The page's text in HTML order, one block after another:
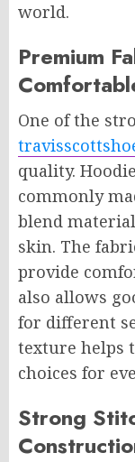
world.
Premium
One of the
quality.
commonly
blend
skin. The
provide
also allows
for different
texture helps
choices for
Strong